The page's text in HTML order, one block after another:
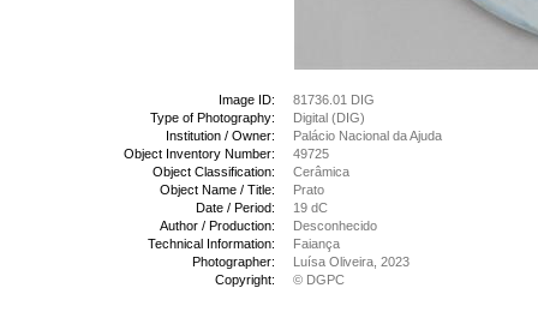
Image ID:
81736.01 DIG
Type of Photography:
Digital (DIG)
Institution / Owner:
Palácio Nacional da Ajuda
Object Inventory Number:
49725
Object Classification:
Cerâmica
Object Name / Title:
Prato
Date / Period:
19 dC
Author / Production:
Desconhecido
Technical Information:
Faiança
Photographer:
Luísa Oliveira, 2023
Copyright:
© DGPC